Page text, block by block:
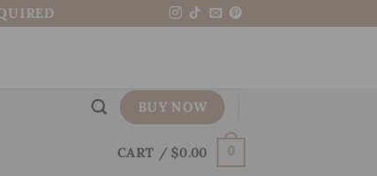
BUY NOW
CART / $0.00 0